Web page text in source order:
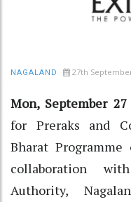
NAGALAND 27th
Mon, September
for Preraks and
Bharat
collaboration
Authority,